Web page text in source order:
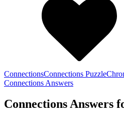
ConnectionsConnections Puzzle
Connections Answers
Connections Answers